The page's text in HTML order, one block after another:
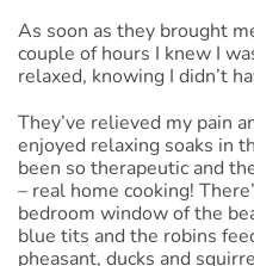
As soon as they brought
couple of hours I knew I
relaxed, knowing I didn’t
They’ve relieved my pain
enjoyed relaxing soaks in
been so therapeutic and
– real home cooking!
bedroom window of the
blue tits and the robins
pheasant, ducks and